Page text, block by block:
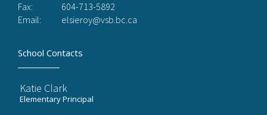
Fax:
604-713-5892
Email:
elsieroy@vsb.bc.ca
School Contacts
Katie Clark
Elementary Principal